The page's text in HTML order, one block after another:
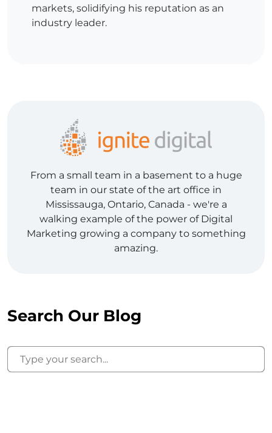
markets, solidifying his reputation as an
industry leader.
From a small team in a basement to a huge
team in our state of the art office in
Mississauga, Ontario, Canada - we're a
walking example of the power of Digital
Marketing growing a company to something
amazing.
Search Our Blog